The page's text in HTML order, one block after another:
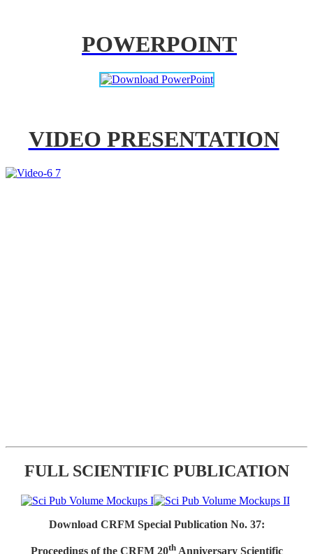
POWERPOINT
VIDEO PRESENTATION
FULL SCIENTIFIC PUBLICATION
Download CRFM Special Publication No. 37:
Proceedings of the CRFM 20thAnniversary Scientific